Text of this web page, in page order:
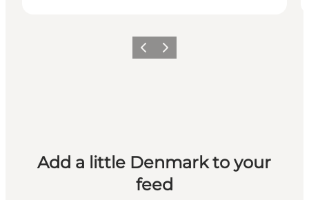
Previous
Next
Add a little Denmark to your
feed